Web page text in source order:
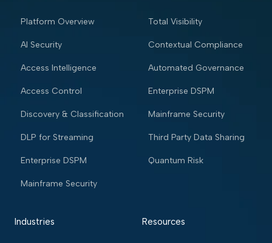
Platform Overview
AI Security
Access Intelligence
Access Control
Discovery & Classification
DLP for Streaming
Enterprise DSPM
Mainframe Security
Total Visibility
Contextual Compliance
Automated Governance
Enterprise DSPM
Mainframe Security
Third Party Data Sharing
Quantum Risk
Industries Resources